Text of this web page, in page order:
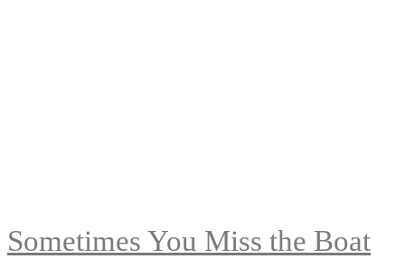
Sometimes You Miss the Boat